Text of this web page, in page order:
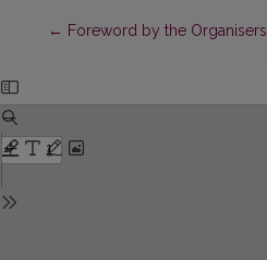
← Return to Article Details
Foreword by the Organisers